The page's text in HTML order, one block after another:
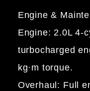
Engine &
Engine: 2.0L 4-
turbocharged
kg·m torque.
Overhaul: Full